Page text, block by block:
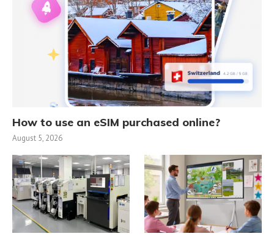
How to use an eSIM purchased online?
August 5, 2026